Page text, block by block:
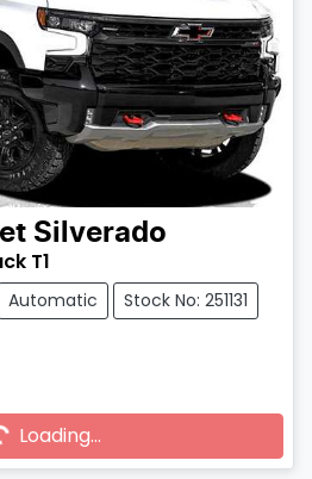
Silverado
T1
Automatic Stock No: 251131
Loading...